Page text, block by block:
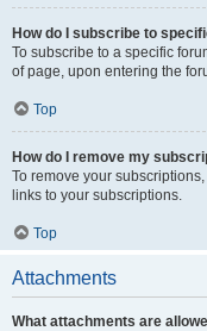
How do I subscribe to
To subscribe to a specific
of page, upon entering the
Top
How do I remove my
To remove your
links to your subscriptions.
Top
Attachments
What attachments are